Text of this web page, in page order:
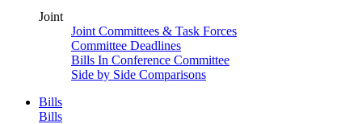
Joint
Joint Committees & Task Forces
Committee Deadlines
Bills In Conference Committee
Side by Side Comparisons
Bills
Bills